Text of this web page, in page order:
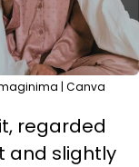
| Canva
regarded
and slightly